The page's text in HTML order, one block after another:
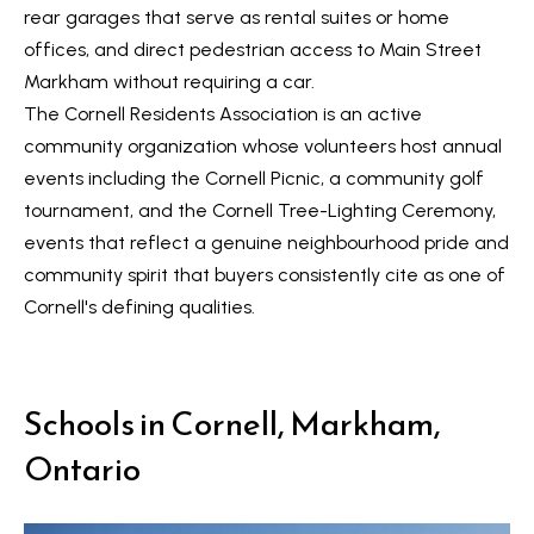
i
h
b
o
u
o
s
rear garages that serve as rental suites or home
offices, and direct pedestrian access to Main Street
Markham without requiring a car.
The Cornell Residents Association is an active
community organization whose volunteers host annual
events including the Cornell Picnic, a community golf
tournament, and the Cornell Tree-Lighting Ceremony,
events that reflect a genuine neighbourhood pride and
community spirit that buyers consistently cite as one of
Cornell's defining qualities.
Schools in Cornell, Markham,
Ontario
n
a
s
w
e
c
a
n
!